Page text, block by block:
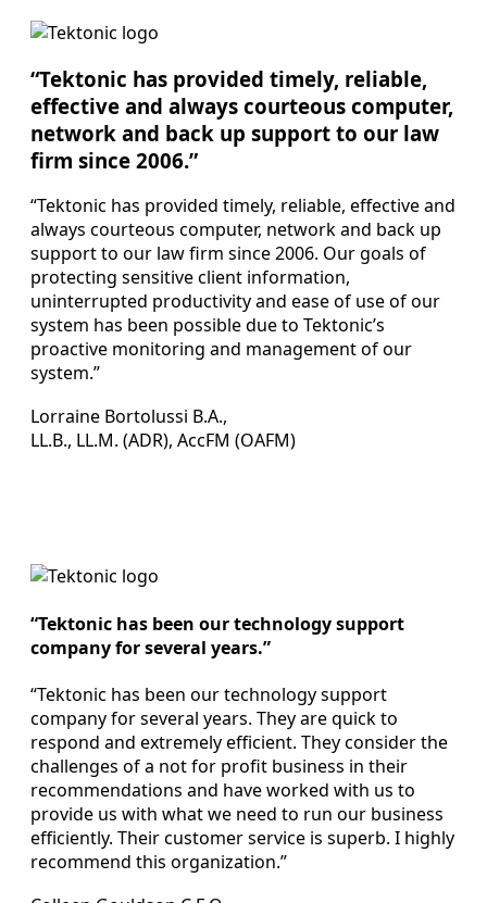
“Tektonic has provided timely, reliable,
effective and always courteous computer,
network and back up support to our law
firm since 2006.”
“Tektonic has provided timely, reliable, effective and
always courteous computer, network and back up
support to our law firm since 2006. Our goals of
protecting sensitive client information,
uninterrupted productivity and ease of use of our
system has been possible due to Tektonic’s
proactive monitoring and management of our
system.”
Lorraine Bortolussi B.A.,
LL.B., LL.M. (ADR), AccFM (OAFM)
“Tektonic has been our technology support
company for several years.”
“Tektonic has been our technology support
company for several years. They are quick to
respond and extremely efficient. They consider the
challenges of a not for profit business in their
recommendations and have worked with us to
provide us with what we need to run our business
efficiently. Their customer service is superb. I highly
recommend this organization.”